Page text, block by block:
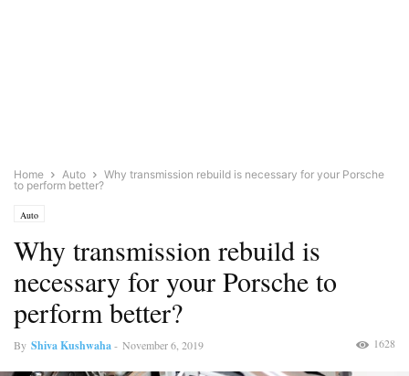
Home Auto
Why transmission rebuild is necessary for your Porsche
to perform better?
Auto
Why transmission rebuild is
necessary for your Porsche to
perform better?
By Shiva Kushwaha- November 6, 2019 1628